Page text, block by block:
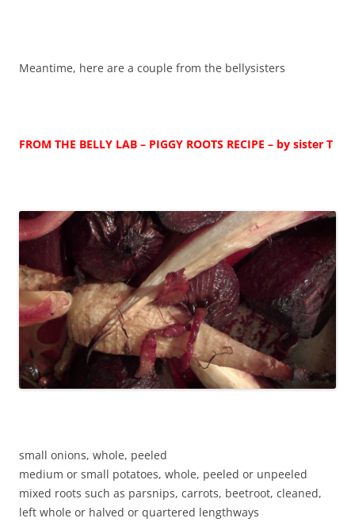
Meantime, here are a couple from the bellysisters
FROM THE BELLY LAB – PIGGY ROOTS RECIPE – by sister T
small onions, whole, peeled
medium or small potatoes, whole, peeled or unpeeled
mixed roots such as parsnips, carrots, beetroot, cleaned,
left whole or halved or quartered lengthways